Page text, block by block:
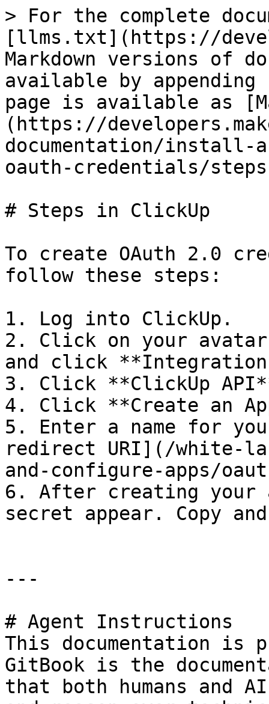
> For the complete
[llms.txt](https://
Markdown versions of
available by
page is available as
(https://
documentation/install-
oauth-credentials/
# Steps in ClickUp
To create OAuth 2.0
follow these steps:
1. Log into ClickUp.
2. Click on your
and click
3. Click **ClickUp
4. Click **Create an
5. Enter a name for
redirect URI](/white-
and-configure-apps/
6. After creating your
secret appear. Copy
---
# Agent Instructions
This documentation is
GitBook is the
that both humans and